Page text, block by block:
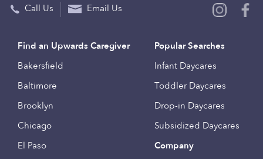
Call Us Email Us
Find an Upwards Caregiver
Bakersfield
Baltimore
Brooklyn
Chicago
El Paso
Popular Searches
Infant Daycares
Toddler Daycares
Drop-in Daycares
Subsidized Daycares
Company